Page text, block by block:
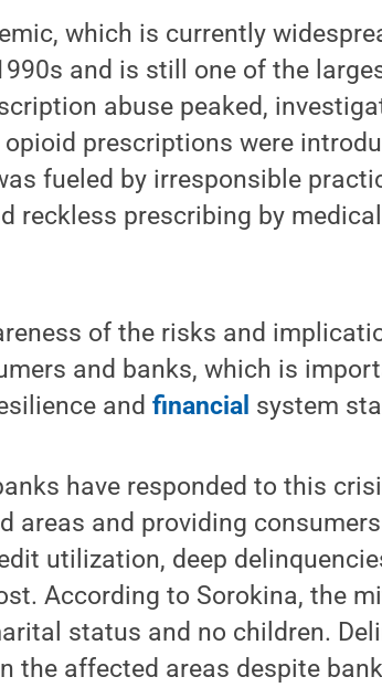
which is currently
and is still one of the
abuse peaked,
prescriptions were
fueled by irresponsible
reckless prescribing by medical
of the risks and
and banks, which is
andfinancial system
have responded to this
areas and providing
utilization, deep
According to Sorokina, the
status and no children.
the affected areas despite